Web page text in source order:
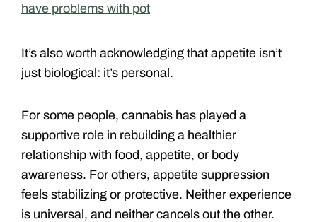
have problems with pot
It’s also worth acknowledging that appetite isn’t
just biological: it’s personal.
For some people, cannabis has played a
supportive role in rebuilding a healthier
relationship with food, appetite, or body
awareness. For others, appetite suppression
feels stabilizing or protective. Neither experience
is universal, and neither cancels out the other.